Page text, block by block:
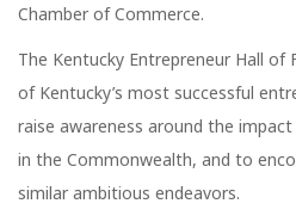
Chamber of Commerce.
The Kentucky Entrepreneur Hall
of Kentucky’s most successful
raise awareness around the
in the Commonwealth, and to
similar ambitious endeavors.